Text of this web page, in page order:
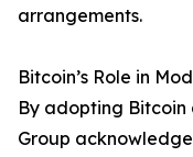
arrangements.
Bitcoin’s Role in
By adopting Bitcoin
Group